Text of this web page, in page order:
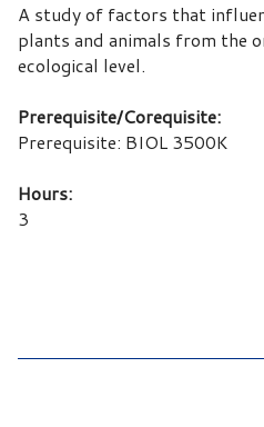
A study of factors that
plants and animals from the
ecological level.
Prerequisite/Corequisite:
Prerequisite: BIOL 3500K
Hours:
3